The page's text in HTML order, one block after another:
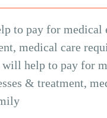
to pay for
medical care
help to pay for
& treatment,